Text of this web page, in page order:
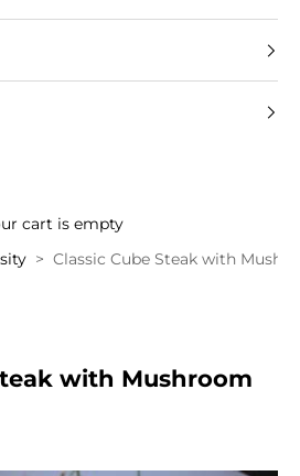
cart is empty
Classic Cube Steak with
with Mushroom